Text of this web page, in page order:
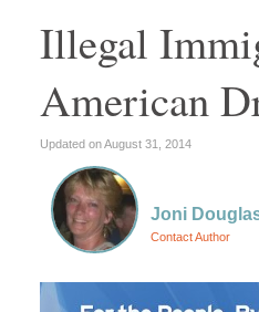
Illegal
American
Updated on August 31, 2014
Joni
Contact Author